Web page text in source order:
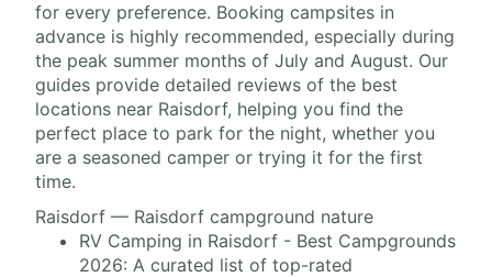
for every preference. Booking campsites in
advance is highly recommended, especially during
the peak summer months of July and August. Our
guides provide detailed reviews of the best
locations near Raisdorf, helping you find the
perfect place to park for the night, whether you
are a seasoned camper or trying it for the first
time.
Raisdorf — Raisdorf campground nature
RV Camping in Raisdorf - Best Campgrounds
2026: A curated list of top-rated